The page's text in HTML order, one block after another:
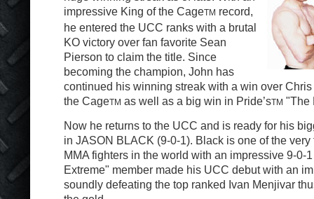
impressive King of the CageTM record,
he entered the UCC ranks with a brutal
KO victory over fan favorite Sean
Pierson to claim the title. Since
becoming the champion, John has
continued his winning streak with a win over
the CageTM as well as a big win in Pride’sTM "The
Now he returns to the UCC and is ready for his
in JASON BLACK (9-0-1). Black is one of the
MMA fighters in the world with an impressive 9-0-
Extreme" member made his UCC debut with an
soundly defeating the top ranked Ivan Menjivar